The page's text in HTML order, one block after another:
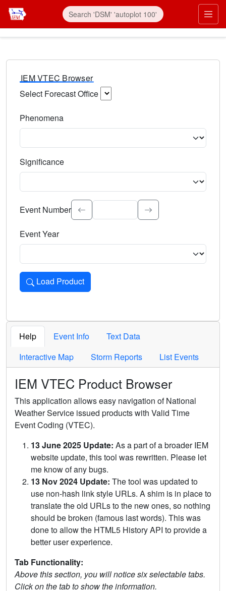
IEM VTEC Browser
Select Forecast Office
Phenomena
Significance
Select the event significance. Type to search.
Event Number
Event Year
Load Product
Loads the product for the selected criteria. Press Enter or
Help Event Info
Text Data
Interactive Map
Storm Reports List Events
IEM VTEC Product Browser
This application allows easy navigation of National
Weather Service issued products with Valid Time
Event Coding (VTEC).
13 June 2025 Update: As a part of a broader IEM
website update, this tool was rewritten. Please let
me know of any bugs.
13 Nov 2024 Update: The tool was updated to
use non-hash link style URLs. A shim is in place to
translate the old URLs to the new ones, so nothing
should be broken (famous last words). This was
done to allow the HTML5 History API to provide a
better user experience.
Tab Functionality:
Above this section, you will notice six selectable tabs.
Click on the tab to show the information.